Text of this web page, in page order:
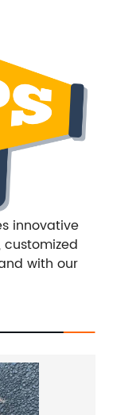
innovative
with our